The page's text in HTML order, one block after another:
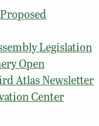
Legislation
Open
Atlas Newsletter
Center